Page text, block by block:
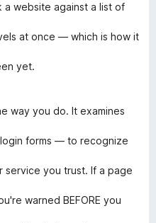
website against a list of
at once — which is how it
yet.
way you do. It examines
forms — to recognize
service you trust. If a page
warned BEFORE you